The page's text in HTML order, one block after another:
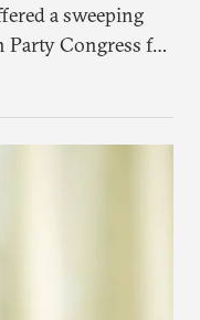
a sweeping
Congress for
that could have